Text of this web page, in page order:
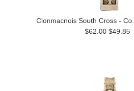
Clonmacnois South Cross -
$62.00 $49.85